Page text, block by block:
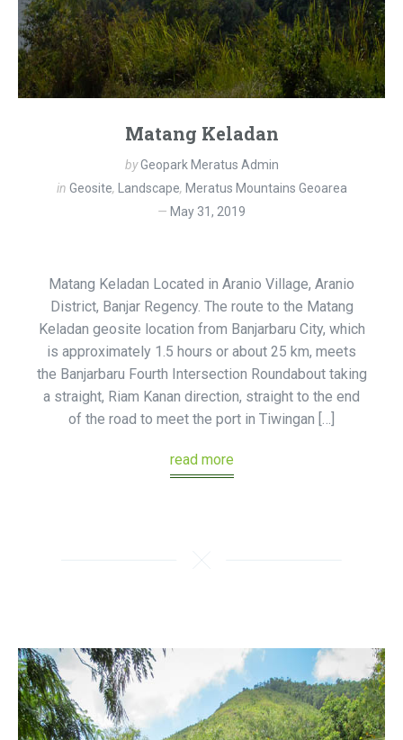
Matang Keladan
byGeopark Meratus Admin
in Geosite, Landscape, Meratus Mountains Geoarea
May 31, 2019
Matang Keladan Located in Aranio Village, Aranio
District, Banjar Regency. The route to the Matang
Keladan geosite location from Banjarbaru City, which
is approximately 1.5 hours or about 25 km, meets
the Banjarbaru Fourth Intersection Roundabout taking
a straight, Riam Kanan direction, straight to the end
of the road to meet the port in Tiwingan […]
read more